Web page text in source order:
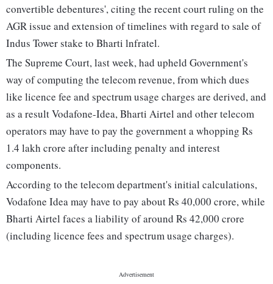
convertible debentures', citing the recent court ruling on the
AGR issue and extension of timelines with regard to sale of
Indus Tower stake to Bharti lnfratel.
The Supreme Court, last week, had upheld Government's
way of computing the telecom revenue, from which dues
like licence fee and spectrum usage charges are derived, and
as a result Vodafone-Idea, Bharti Airtel and other telecom
operators may have to pay the government a whopping Rs
1.4 lakh crore after including penalty and interest
components.
According to the telecom department's initial calculations,
Vodafone Idea may have to pay about Rs 40,000 crore, while
Bharti Airtel faces a liability of around Rs 42,000 crore
(including licence fees and spectrum usage charges).